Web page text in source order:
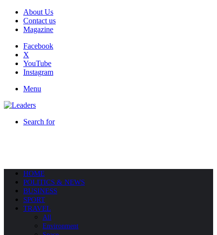
About Us
Contact us
Magazine
Facebook
X
YouTube
Instagram
Menu
Search for
HOME
POLITICS & NEWS
BUSINESS
SPORT
TRAVEL
All
Environment